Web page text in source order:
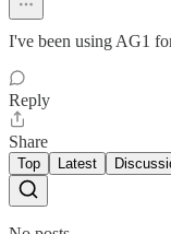
I've been using AG1
Reply
Share
Top Latest